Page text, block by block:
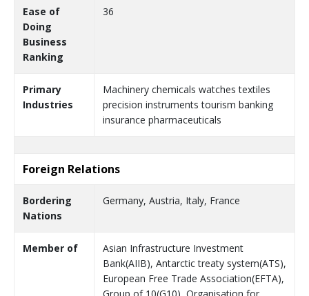
Ease of
Doing
Business
Ranking
36
Primary
Industries
Machinery chemicals watches textiles
precision instruments tourism banking
insurance pharmaceuticals
Foreign Relations
Bordering
Nations
Germany, Austria, Italy, France
Member of
Asian Infrastructure Investment
Bank(AIIB), Antarctic treaty system(ATS),
European Free Trade Association(EFTA),